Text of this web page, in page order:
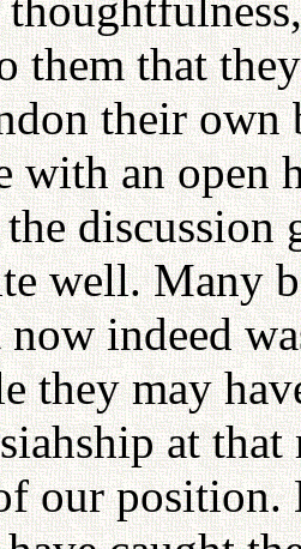
them that
their
with an open
discussion
well. Many
indeed
they may
at that
our